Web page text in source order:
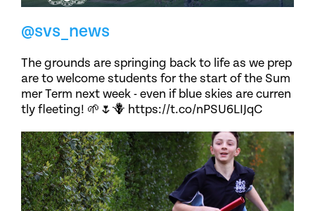
@svs_news
The grounds are springing back to life as we prep
are to welcome students for the start of the Sum
mer Term next week - even if blue skies are curren
tly fleeting! 🌱🌷🪻 https://t.co/nPSU6LIJqC